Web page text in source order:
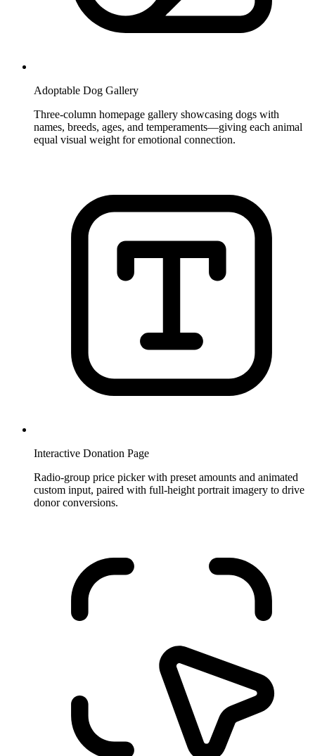
Adoptable Dog Gallery
Three-column homepage gallery showcasing dogs with
names, breeds, ages, and temperaments—giving each animal
equal visual weight for emotional connection.
Interactive Donation Page
Radio-group price picker with preset amounts and animated
custom input, paired with full-height portrait imagery to drive
donor conversions.